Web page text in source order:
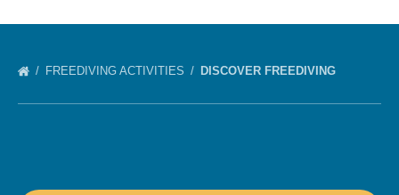
FREEDIVING ACTIVITIES DISCOVER FREEDIVING